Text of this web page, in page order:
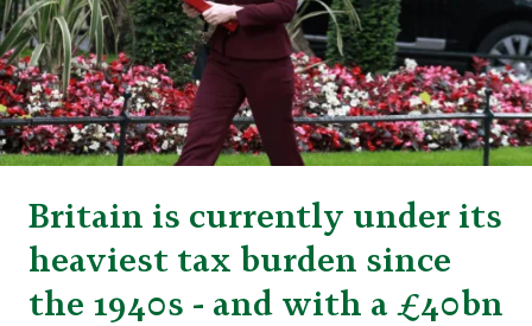
Britain is currently under its
heaviest tax burden since
the 1940s - and with a £40bn